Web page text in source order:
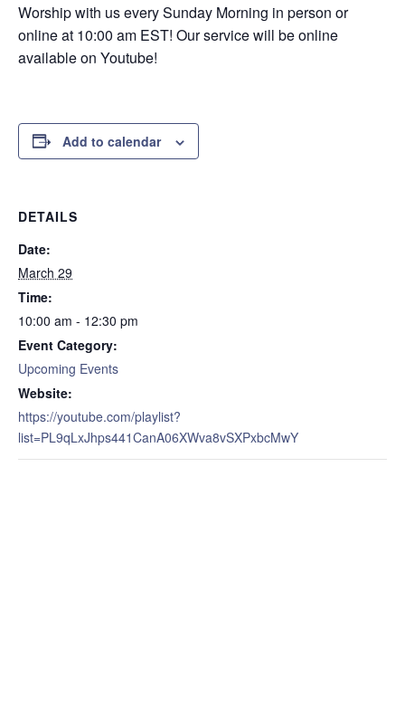
Worship with us every Sunday Morning in person or
online at 10:00 am EST! Our service will be online
available on Youtube!
Add to calendar
DETAILS
Date:
March 29
Time:
10:00 am - 12:30 pm
Event Category:
Upcoming Events
Website:
https://youtube.com/playlist?
list=PL9qLxJhps441CanA06XWva8vSXPxbcMwY